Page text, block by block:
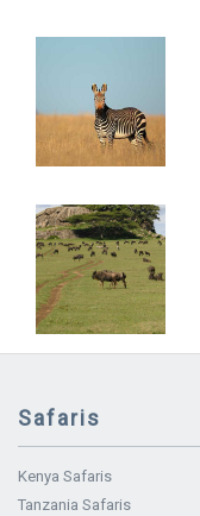
Safaris
Kenya Safaris
Tanzania Safaris